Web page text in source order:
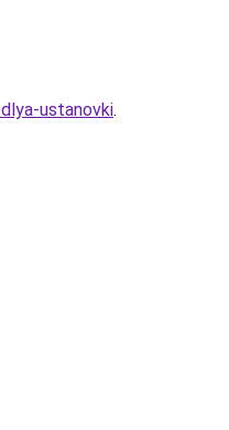
ustanovki.